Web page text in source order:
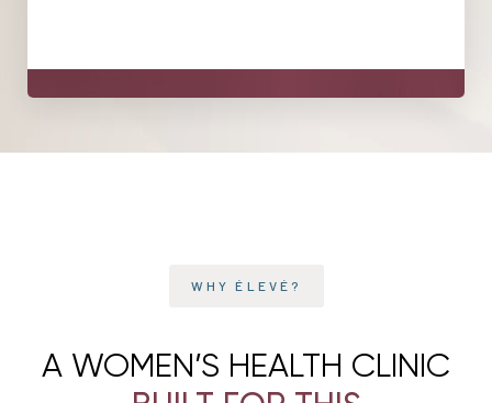
WHY ÉLEVÉ?
A WOMEN’S HEALTH CLINIC